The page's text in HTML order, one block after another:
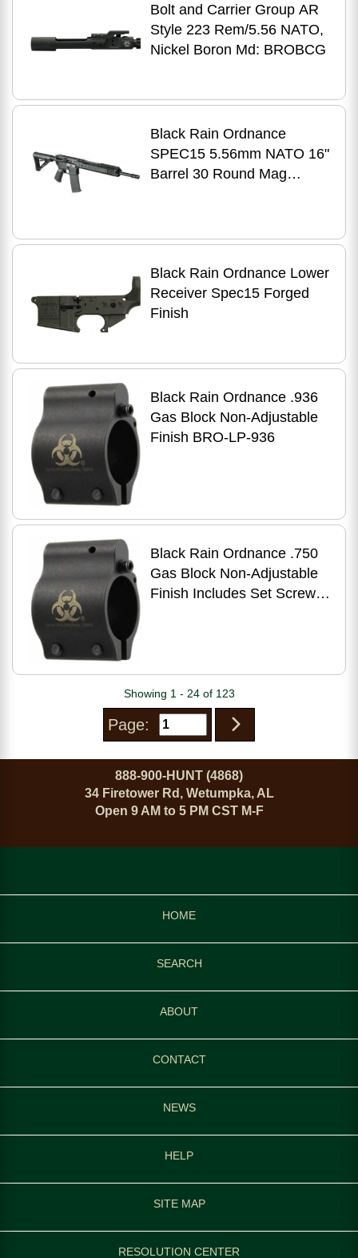
Bolt and Carrier Group AR
Style 223 Rem/5.56 NATO,
Nickel Boron Md: BROBCG
Black Rain Ordnance
SPEC15 5.56mm NATO 16"
Barrel 30 Round Mag
Black Rain Ordnance Lower
Receiver Spec15 Forged
Finish
Black Rain Ordnance .936
Gas Block Non-Adjustable
Finish BRO-LP-936
Black Rain Ordnance .750
Gas Block Non-Adjustable
Finish Includes Set Screws
Showing 1 - 24 of 123
Page:
888-900-HUNT (4868)
34 Firetower Rd, Wetumpka, AL
Open 9 AM to 5 PM CST M-F
HOME
SEARCH
ABOUT
CONTACT
NEWS
HELP
SITE MAP
RESOLUTION CENTER